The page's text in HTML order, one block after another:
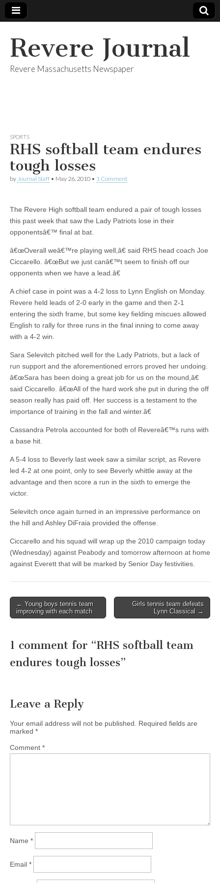
Revere Journal
Revere Massachusetts Newspaper
SPORTS
RHS softball team endures
tough losses
by Journal Staff • May 26, 2010 • 1 Comment
The Revere High softball team endured a pair of tough losses
this past week that saw the Lady Patriots lose in their
opponentsâ€™ final at bat.
â€œOverall weâ€™re playing well,â€ said RHS head coach Joe
Ciccarello. â€œBut we just canâ€™t seem to finish off our
opponents when we have a lead.â€
A chief case in point was a 4-2 loss to Lynn English on Monday.
Revere held leads of 2-0 early in the game and then 2-1
entering the sixth frame, but some key fielding miscues allowed
English to rally for three runs in the final inning to come away
with a 4-2 win.
Sara Selevitch pitched well for the Lady Patriots, but a lack of
run support and the aforementioned errors proved her undoing.
â€œSara has been doing a great job for us on the mound,â€
said Ciccarello. â€œAll of the hard work she put in during the off
season really has paid off. Her success is a testament to the
importance of training in the fall and winter.â€
Cassandra Petrola accounted for both of Revereâ€™s runs with
a base hit.
A 5-4 loss to Beverly last week saw a similar script, as Revere
led 4-2 at one point, only to see Beverly whittle away at the
advantage and then score a run in the sixth to emerge the
victor.
Selevitch once again turned in an impressive performance on
the hill and Ashley DiFraia provided the offense.
Ciccarello and his squad will wrap up the 2010 campaign today
(Wednesday) against Peabody and tomorrow afternoon at home
against Everett that will be marked by Senior Day festivities.
Post
navigation
← Young boys tennis team
improving with each match
Girls tennis team defeats
Lynn Classical →
1 comment for “RHS softball team
endures tough losses”
Leave a Reply
Your email address will not be published. Required fields are
marked *
Comment *
Name *
Email *